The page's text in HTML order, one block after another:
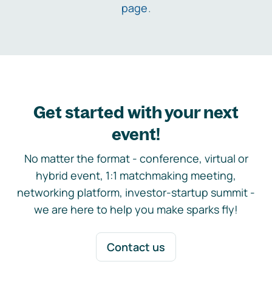
page.
Get started with your next
event!
No matter the format - conference, virtual or
hybrid event, 1:1 matchmaking meeting,
networking platform, investor-startup summit -
we are here to help you make sparks fly!
Contact us